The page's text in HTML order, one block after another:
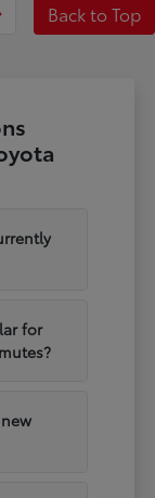
Back to Top
for